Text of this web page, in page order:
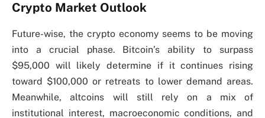
Crypto Market Outlook
Future-wise, the crypto economy seems to be moving
into a crucial phase. Bitcoin’s ability to surpass
$95,000 will likely determine if it continues rising
toward $100,000 or retreats to lower demand areas.
Meanwhile, altcoins will still rely on a mix of
institutional interest, macroeconomic conditions, and